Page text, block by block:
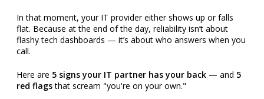
In that moment, your IT provider either shows up or falls
flat. Because at the end of the day, reliability isn’t about
flashy tech dashboards — it’s about who answers when you
call.
Here are 5 signs your IT partner has your back — and 5
red flagsthat scream "you're on your own."